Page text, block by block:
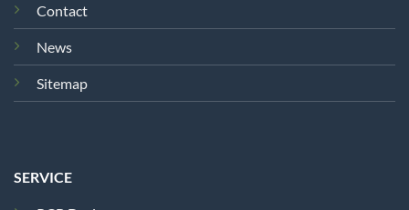
Contact
News
Sitemap
SERVICE